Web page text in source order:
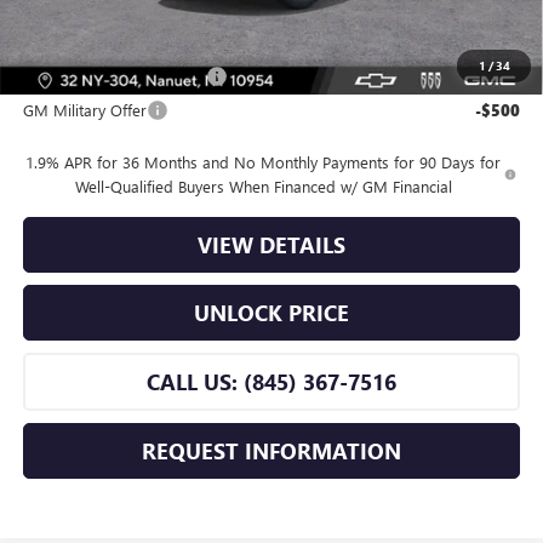
1/34
Offers you may Qualify For:
GM First Responder Offer
-$500
GM Military Offer -$500
1.9% APR for 36 Months and No Monthly Payments for 90 Days for
Well-Qualified Buyers When Financed w/ GM Financial
VIEW DETAILS
UNLOCK PRICE
CALL US: (845) 367-7516
REQUEST INFORMATION